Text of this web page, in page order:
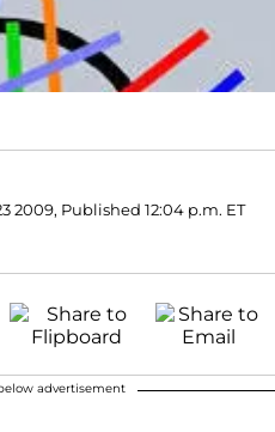
2009, Published 12:04 p.m. ET
advertisement